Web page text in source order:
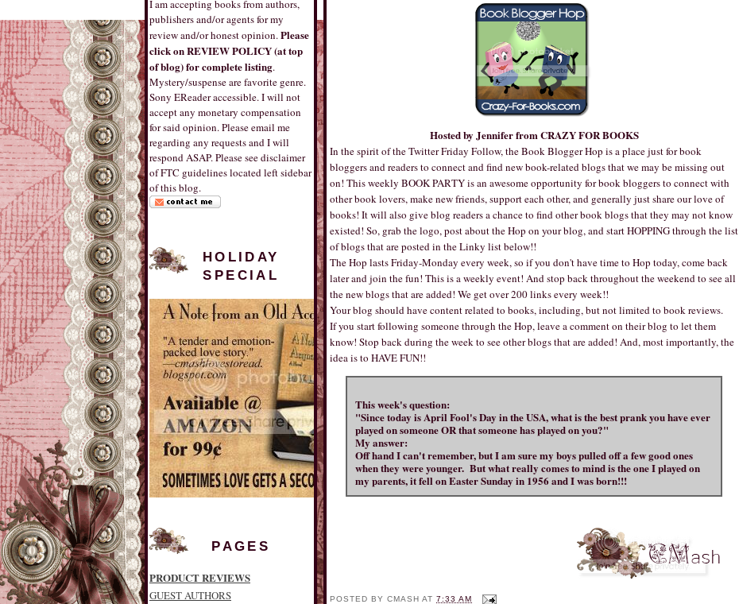
I am accepting books from authors,
publishers and/or agents for my
review and/or honest opinion. Please
click on REVIEW POLICY (at top
of blog) for complete listing.
Mystery/suspense are favorite genre.
Sony EReader accessible. I will not
accept any monetary compensation
for said opinion. Please email me
regarding any requests and I will
respond ASAP. Please see disclaimer
of FTC guidelines located left sidebar
of this blog.
HOLIDAY
SPECIAL
PAGES
PRODUCT REVIEWS
GUEST AUTHORS
Hosted by Jennifer fromCRAZY FOR BOOKS
In the spirit of the Twitter Friday Follow, the Book Blogger Hop is a place just for book
bloggers and readers to connect and find new book-related blogs that we may be missing out
on! This weekly BOOK PARTY is an awesome opportunity for book bloggers to connect with
other book lovers, make new friends, support each other, and generally just share our love of
books! It will also give blog readers a chance to find other book blogs that they may not know
existed! So, grab the logo, post about the Hop on your blog, and start HOPPING through the list
of blogs that are posted in the Linky list below!!
The Hop lasts Friday-Monday every week, so if you don't have time to Hop today, come back
later and join the fun! This is a weekly event! And stop back throughout the weekend to see all
the new blogs that are added! We get over 200 links every week!!
Your blog should have content related to books, including, but not limited to book reviews.
If you start following someone through the Hop, leave a comment on their blog to let them
know! Stop back during the week to see other blogs that are added! And, most importantly, the
idea is to HAVE FUN!!
This week's question:
"Since today is April Fool's Day in the USA, what is the best prank you have ever
played on someone OR that someone has played on you?"
My answer:
Off hand I can't remember, but I am sure my boys pulled off a few good ones
when they were younger. But what really comes to mind is the one I played on
my parents, it fell on Easter Sunday in 1956 and I was born!!!
POSTED BYCMASH AT7:33 AM